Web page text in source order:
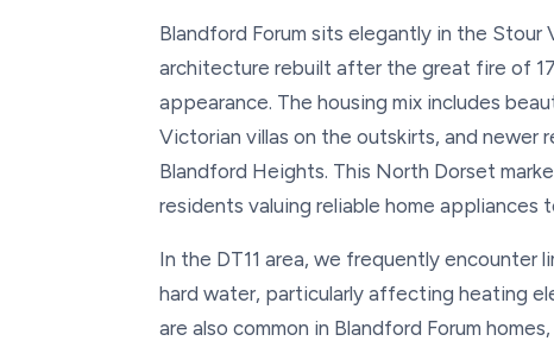
Blandford Forum sits elegantly in the
architecture rebuilt after the great fire of
appearance. The housing mix includes
Victorian villas on the outskirts, and newer
Blandford Heights. This North Dorset
residents valuing reliable home
In the DT11 area, we frequently encounter
hard water, particularly affecting heating
are also common in Blandford Forum